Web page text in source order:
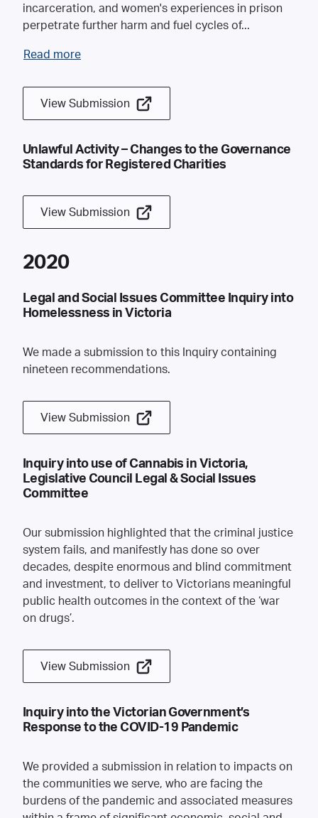
incarceration, and women's experiences in prison
perpetrate further harm and fuel cycles of...
Read more
View Submission
Unlawful Activity – Changes to the Governance
Standards for Registered Charities
View Submission
2020
Legal and Social Issues Committee Inquiry into
Homelessness in Victoria
We made a submission to this Inquiry containing
nineteen recommendations.
View Submission
Inquiry into use of Cannabis in Victoria,
Legislative Council Legal & Social Issues
Committee
Our submission highlighted that the criminal justice
system fails, and manifestly has done so over
decades, despite enormous and blind commitment
and investment, to deliver to Victorians meaningful
public health outcomes in the context of the ‘war
on drugs’.
View Submission
Inquiry into the Victorian Government’s
Response to the COVID-19 Pandemic
We provided a submission in relation to impacts on
the communities we serve, who are facing the
burdens of the pandemic and associated measures